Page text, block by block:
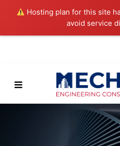
Hosting plan for this site
avoid service